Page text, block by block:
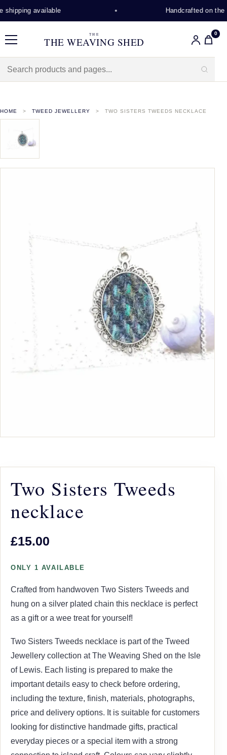
shipping available Handcrafted on the
Menu
THE
THE WEAVING SHED
0
HOME TWEED JEWELLERY TWO SISTERS TWEEDS NECKLACE
Two Sisters Tweeds
necklace
£15.00
ONLY 1 AVAILABLE
Crafted from handwoven Two Sisters Tweeds and
hung on a silver plated chain this necklace is perfect
as a gift or a wee treat for yourself!
Two Sisters Tweeds necklace is part of the Tweed
Jewellery collection at The Weaving Shed on the Isle
of Lewis. Each listing is prepared to make the
important details easy to check before ordering,
including the texture, finish, materials, photographs,
price and delivery options. It is suitable for customers
looking for distinctive handmade gifts, practical
everyday pieces or a special item with a strong